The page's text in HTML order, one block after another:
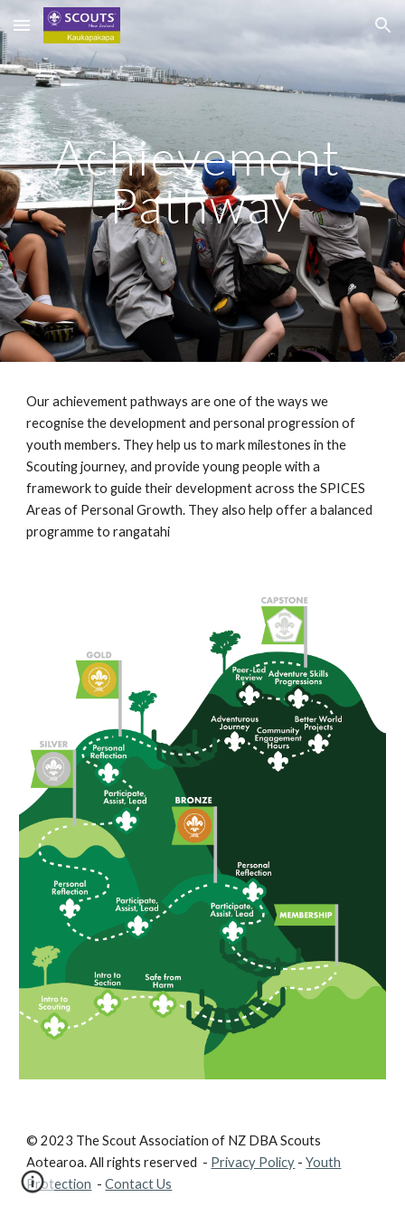
Skip to main content Skip to navigation
Achievement
Pathway
Our achievement pathways are one of the ways we
recognise the development and personal progression of
youth members. They help us to mark milestones in the
Scouting journey, and provide young people with a
framework to guide their development across the SPICES
Areas of Personal Growth. They also help offer a balanced
programme to rangatahi
© 2023 The Scout Association of NZ DBA Scouts
Aotearoa. All rights reserved - Privacy Policy -Youth
Protection -Contact Us